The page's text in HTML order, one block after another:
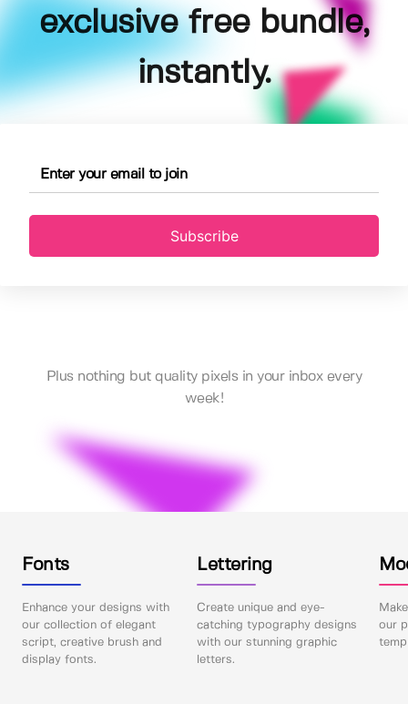
exclusive free bundle,
instantly.
Subscribe
Plus nothing but quality pixels in your inbox every
week!
Fonts
Enhance your designs with
our collection of elegant
script, creative brush and
display fonts.
Lettering
Create unique and eye-
catching typography designs
with our stunning graphic
letters.
our